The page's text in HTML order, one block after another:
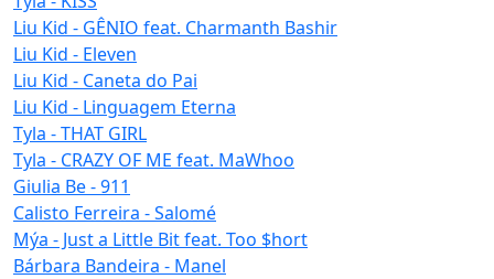
Liu Kid - GÊNIO feat. Charmanth Bashir
Liu Kid - Eleven
Liu Kid - Caneta do Pai
Liu Kid - Linguagem Eterna
Tyla - THAT GIRL
Tyla - CRAZY OF ME feat. MaWhoo
Giulia Be - 911
Calisto Ferreira - Salomé
Mýa - Just a Little Bit feat. Too $hort
Bárbara Bandeira - Manel